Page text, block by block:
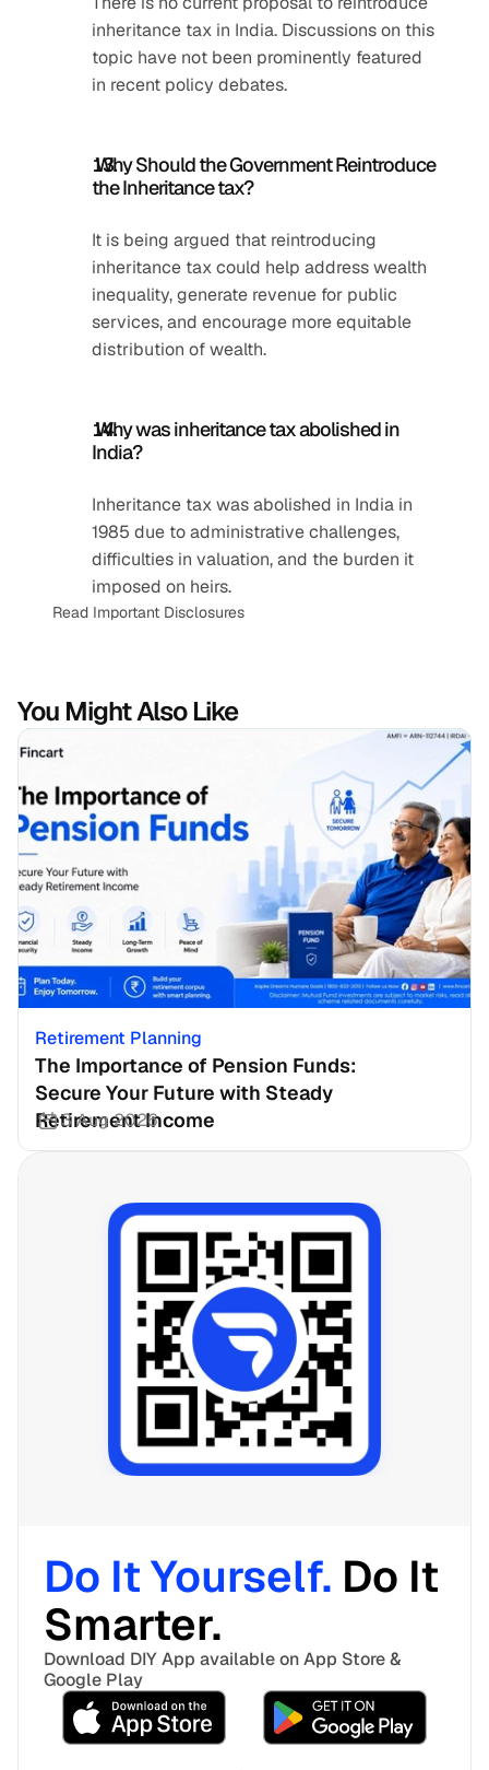
inheritance tax in India. Discussions on this
topic have not been prominently featured
in recent policy debates.
Why Should the Government Reintroduce
the Inheritance tax?
It is being argued that reintroducing
inheritance tax could help address wealth
inequality, generate revenue for public
services, and encourage more equitable
distribution of wealth.
Why was inheritance tax abolished in
India?
Inheritance tax was abolished in India in
1985 due to administrative challenges,
difficulties in valuation, and the burden it
imposed on heirs.
Read Important Disclosures
You Might Also Like
Retirement Planning
The Importance of Pension Funds:
Secure Your Future with Steady
Retirement Income
3 Aug 2026
Do It Yourself. Do It
Smarter.
Download DIY App available on App Store &
Google Play